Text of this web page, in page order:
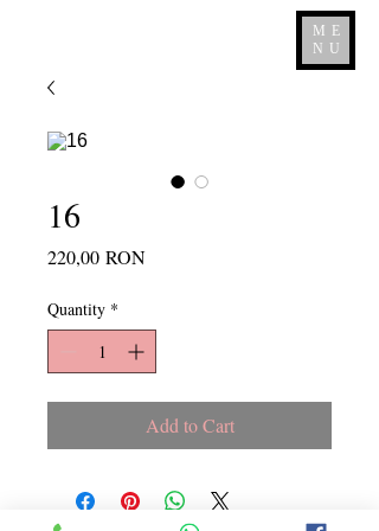
ME
NU
16
220,00 RONPrice
Quantity *
Add to Cart